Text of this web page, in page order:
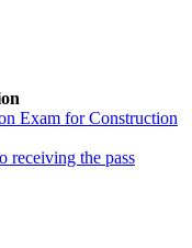
Exam for Construction
receiving the pass